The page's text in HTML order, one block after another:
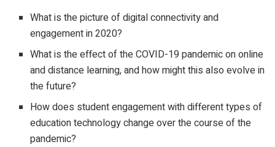
What is the picture of digital connectivity and
engagement in 2020?
What is the effect of the COVID-19 pandemic on online
and distance learning, and how might this also evolve in
the future?
How does student engagement with different types of
education technology change over the course of the
pandemic?